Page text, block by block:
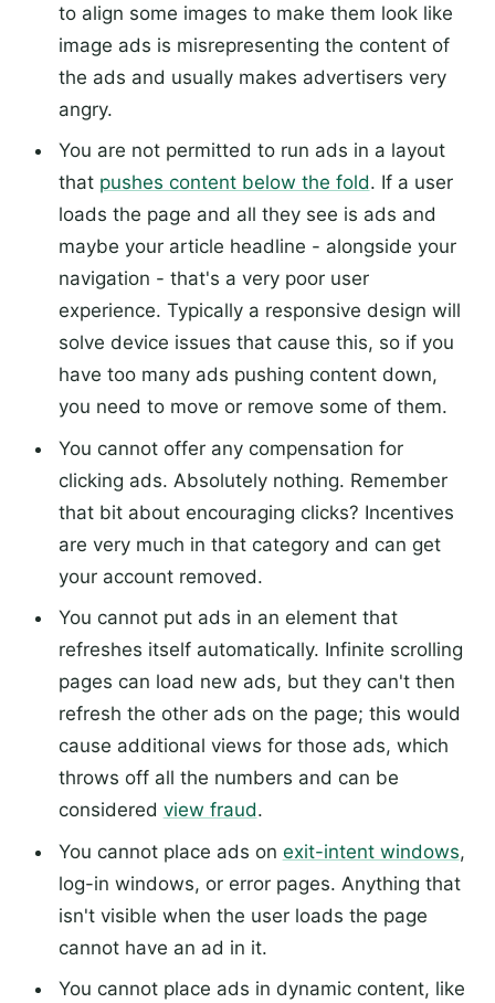
to align some images to make them look like
image ads is misrepresenting the content of
the ads and usually makes advertisers very
angry.
You are not permitted to run ads in a layout
that pushes content below the fold. If a user
loads the page and all they see is ads and
maybe your article headline - alongside your
navigation - that's a very poor user
experience. Typically a responsive design will
solve device issues that cause this, so if you
have too many ads pushing content down,
you need to move or remove some of them.
You cannot offer any compensation for
clicking ads. Absolutely nothing. Remember
that bit about encouraging clicks? Incentives
are very much in that category and can get
your account removed.
You cannot put ads in an element that
refreshes itself automatically. Infinite scrolling
pages can load new ads, but they can't then
refresh the other ads on the page; this would
cause additional views for those ads, which
throws off all the numbers and can be
considered view fraud.
You cannot place ads on exit-intent windows,
log-in windows, or error pages. Anything that
isn't visible when the user loads the page
cannot have an ad in it.
You cannot place ads in dynamic content, like